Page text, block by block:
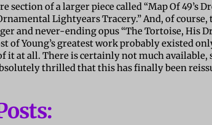
section of a larger piece called “Map Of 49’s
Lightyears Tracery.” And, of
and never-ending opus “The Tortoise, His
of Young’s greatest work probably existed
it at all. There is certainly not much available,
thrilled that this has finally been